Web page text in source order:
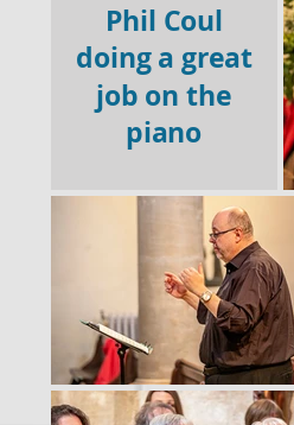
Phil Coul
doing a great
job on the
piano